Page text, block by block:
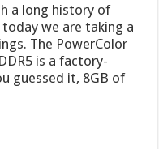
a long history of
we are taking a
The PowerColor
is a factory-
guessed it, 8GB of